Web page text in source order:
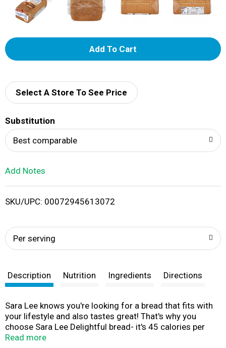
A
d
i
Select A Store To See Price
Substitution
Best comparable
Add Notes
SKU/UPC: 00072945613072
Per serving
Description Nutrition Ingredients Directions
Sara Lee knows you're looking for a bread that fits with
your lifestyle and also tastes great! That's why you
choose Sara Lee Delightful bread- it's 45 calories per
slice with all of the delightful flavor you've come to
Read more